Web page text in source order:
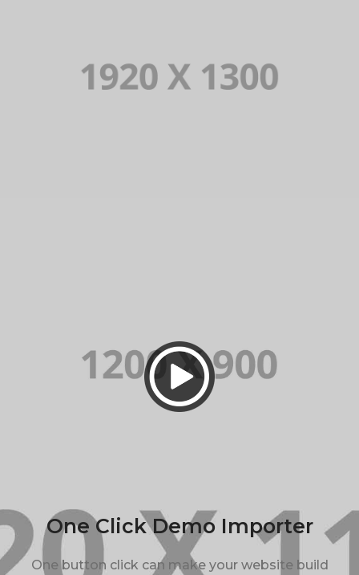
One Click Demo Importer
One button click can make your website build